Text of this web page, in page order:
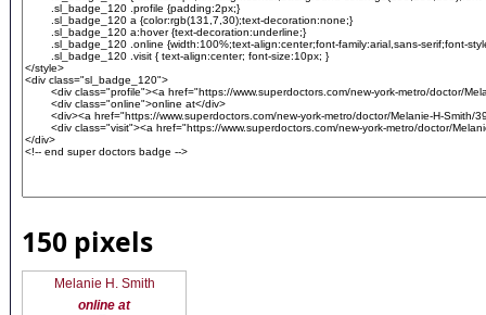
150 pixels
Melanie H. Smith
online at